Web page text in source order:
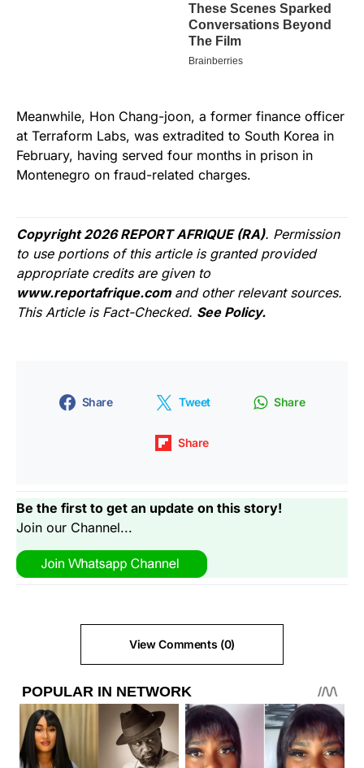
Meanwhile, Hon Chang-joon, a former finance officer
at Terraform Labs, was extradited to South Korea in
February, having served four months in prison in
Montenegro on fraud-related charges.
Copyright 2026 REPORT AFRIQUE (RA). Permission
to use portions of this article is granted provided
appropriate credits are given to
www.reportafrique.com and other relevant sources.
This Article is Fact-Checked. See Policy.
Share Tweet Share
Share
Be the first to get an update on this story!
Join our Channel...
View Comments (0)